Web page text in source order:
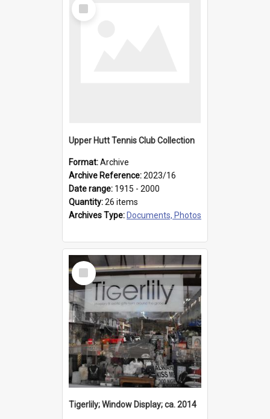
Item
Upper Hutt Tennis Club Collection
Format:Archive
Archive Reference:2023/16
Date range: 1915 - 2000
Quantity:26 items
Archives Type: Documents, Photos
Select
Item
Tigerlily; Window Display; ca. 2014